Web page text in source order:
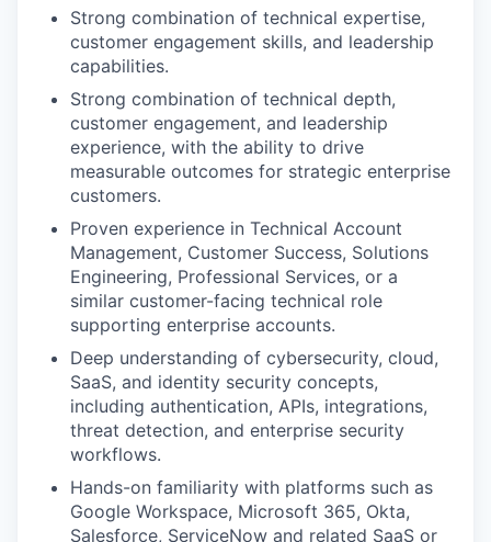
Strong combination of technical expertise,
customer engagement skills, and leadership
capabilities.
Strong combination of technical depth,
customer engagement, and leadership
experience, with the ability to drive
measurable outcomes for strategic enterprise
customers.
Proven experience in Technical Account
Management, Customer Success, Solutions
Engineering, Professional Services, or a
similar customer-facing technical role
supporting enterprise accounts.
Deep understanding of cybersecurity, cloud,
SaaS, and identity security concepts,
including authentication, APIs, integrations,
threat detection, and enterprise security
workflows.
Hands-on familiarity with platforms such as
Google Workspace, Microsoft 365, Okta,
Salesforce, ServiceNow and related SaaS or